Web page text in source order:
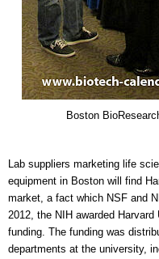
Boston
Lab suppliers marketing life
equipment in Boston will find
market, a fact which NSF and
2012, the NIH awarded
funding. The funding was
departments at the university,